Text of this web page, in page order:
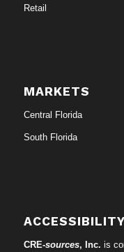
Retail
MARKETS
Central Florida
South Florida
ACCESSIBILITY
CRE-sources, Inc. is